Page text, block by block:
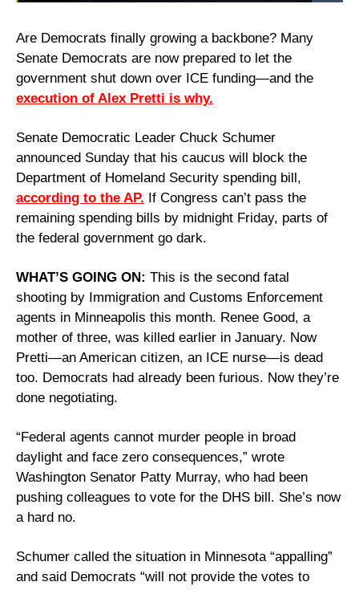
Are Democrats finally growing a backbone? Many
Senate Democrats are now prepared to let the
execution of Alex Pretti is why.
Senate Democratic Leader Chuck Schumer
announced Sunday that his caucus will block the
according to the AP. If Congress can’t pass the
remaining spending bills by midnight Friday, parts of
the federal government go dark.
WHAT’S GOING ON: This is the second fatal
shooting by Immigration and Customs Enforcement
agents in Minneapolis this month. Renee Good, a
mother of three, was killed earlier in January. Now
Pretti—an American citizen, an ICE nurse—is dead
too. Democrats had already been furious. Now they’re
done negotiating.
“Federal agents cannot murder people in broad
daylight and face zero consequences,” wrote
Washington Senator Patty Murray, who had been
pushing colleagues to vote for the DHS bill. She’s now
a hard no.
Schumer called the situation in Minnesota “appalling”
and said Democrats “will not provide the votes to